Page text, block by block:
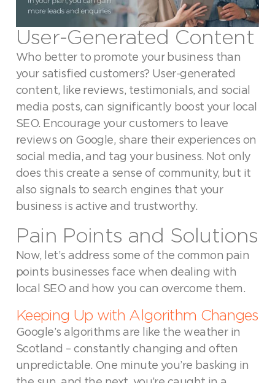
User-Generated Content
Who better to promote your business than
your satisfied customers? User-generated
content, like reviews, testimonials, and social
media posts, can significantly boost your local
SEO. Encourage your customers to leave
reviews on Google, share their experiences on
social media, and tag your business. Not only
does this create a sense of community, but it
also signals to search engines that your
business is active and trustworthy.
Pain Points and Solutions
Now, let’s address some of the common pain
points businesses face when dealing with
local SEO and how you can overcome them.
Keeping Up with Algorithm Changes
Google’s algorithms are like the weather in
Scotland – constantly changing and often
unpredictable. One minute you’re basking in